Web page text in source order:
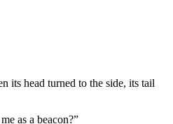
its head turned to the side, its tail
as a beacon?”